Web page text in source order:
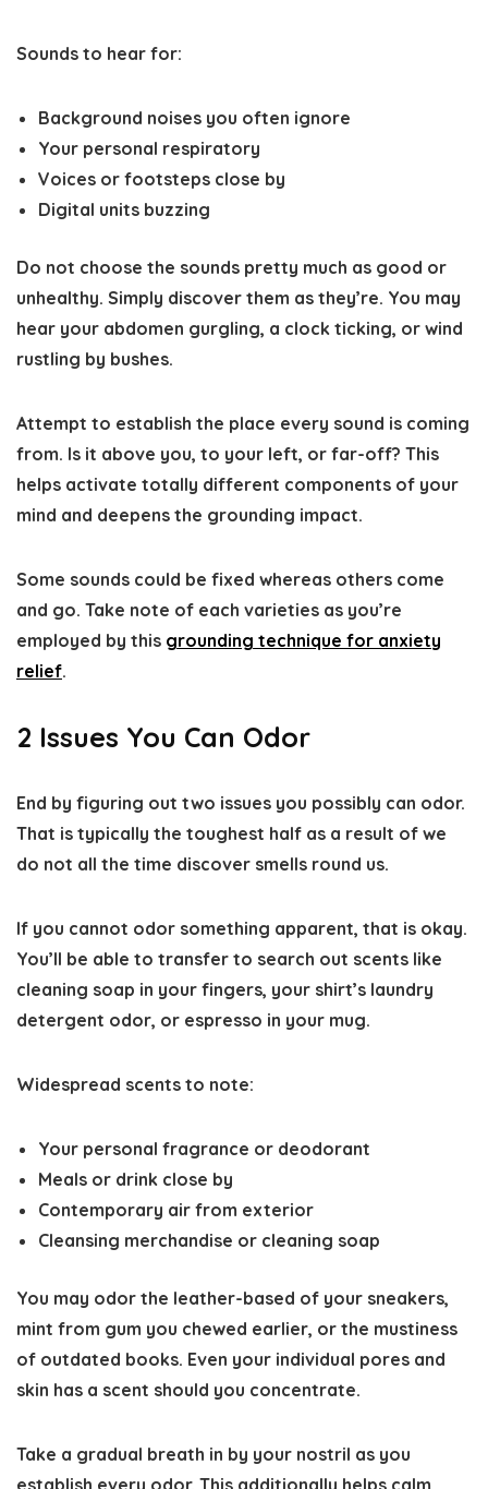
Sounds to hear for:
Background noises you often ignore
Your personal respiratory
Voices or footsteps close by
Digital units buzzing
Do not choose the sounds pretty much as good or
unhealthy. Simply discover them as they’re. You may
hear your abdomen gurgling, a clock ticking, or wind
rustling by bushes.
Attempt to establish the place every sound is coming
from. Is it above you, to your left, or far-off? This
helps activate totally different components of your
mind and deepens the grounding impact.
Some sounds could be fixed whereas others come
and go. Take note of each varieties as you’re
employed by this grounding technique for anxiety
relief.
2 Issues You Can Odor
End by figuring out two issues you possibly can odor.
That is typically the toughest half as a result of we
do not all the time discover smells round us.
If you cannot odor something apparent, that is okay.
You’ll be able to transfer to search out scents like
cleaning soap in your fingers, your shirt’s laundry
detergent odor, or espresso in your mug.
Widespread scents to note:
Your personal fragrance or deodorant
Meals or drink close by
Contemporary air from exterior
Cleansing merchandise or cleaning soap
You may odor the leather-based of your sneakers,
mint from gum you chewed earlier, or the mustiness
of outdated books. Even your individual pores and
skin has a scent should you concentrate.
Take a gradual breath in by your nostril as you